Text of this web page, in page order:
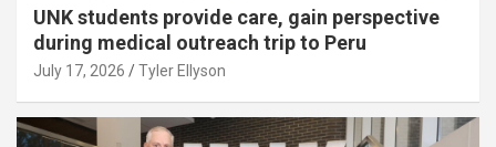
UNK students provide care, gain perspective
during medical outreach trip to Peru
July 17, 2026 Tyler Ellyson